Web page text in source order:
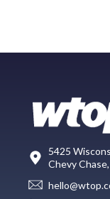
5425
Chevy